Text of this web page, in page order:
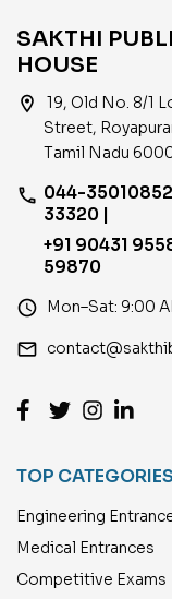
SAKTHI
HOUSE
location_on
19, Old No. 8/1
Street,
Tamil Nadu
phone 044-
33320 |
+91 90431
59870
access_time Mon–Sat: 9:00
email
TOP CATEGORIES
Engineering
Medical Entrances
Competitive Exams